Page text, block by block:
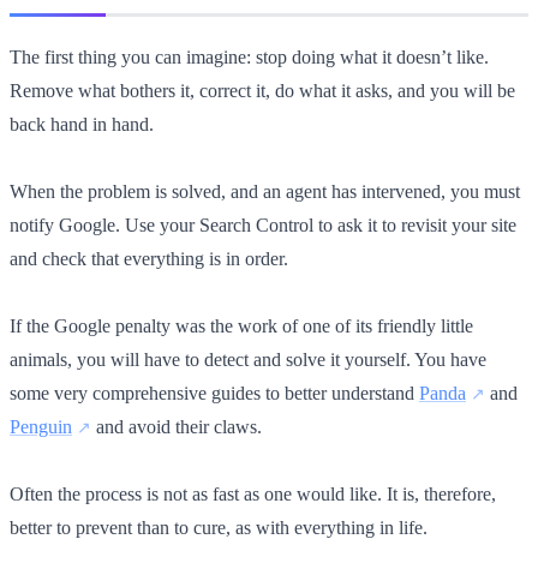
The first thing you can imagine: stop doing what it doesn’t like.
Remove what bothers it, correct it, do what it asks, and you will be
back hand in hand.
When the problem is solved, and an agent has intervened, you must
notify Google. Use your Search Control to ask it to revisit your site
and check that everything is in order.
If the Google penalty was the work of one of its friendly little
animals, you will have to detect and solve it yourself. You have
some very comprehensive guides to better understand Panda
and
Penguin
and avoid their claws.
Often the process is not as fast as one would like. It is, therefore,
better to prevent than to cure, as with everything in life.